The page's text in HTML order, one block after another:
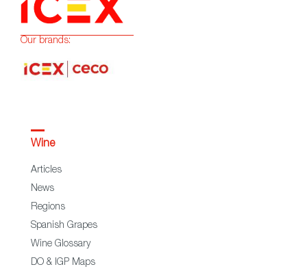
Our brands:
Wine
Articles
News
Regions
Spanish Grapes
Wine Glossary
DO & IGP Maps